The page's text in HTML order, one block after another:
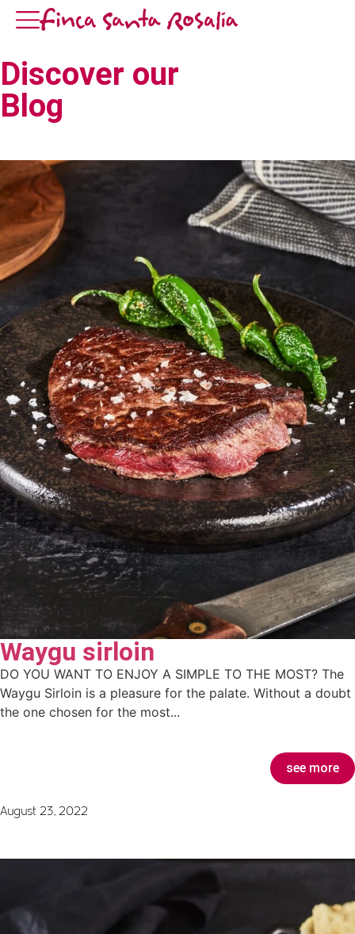
Discover our
Blog
Waygu sirloin
DO YOU WANT TO ENJOY A SIMPLE TO THE MOST? The
Waygu Sirloin is a pleasure for the palate. Without a doubt
the one chosen for the most...
see more
August 23, 2022